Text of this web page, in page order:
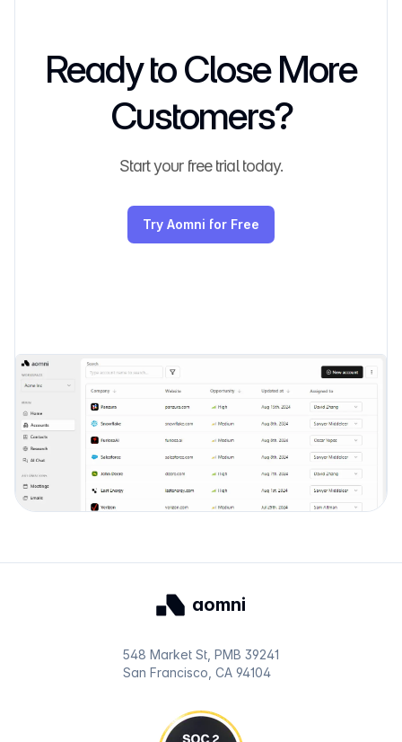
Ready to Close More
Customers?
Start your free trial today.
Try Aomni for Free
aomni
548 Market St, PMB 39241
San Francisco, CA 94104